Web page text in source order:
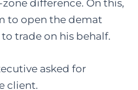
difference. On this,
to open the demat
trade on his behalf.
asked for
client.